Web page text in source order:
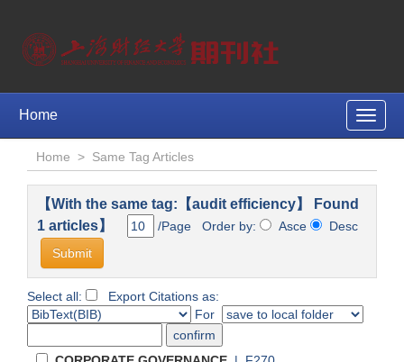
Toggle
Home
Home > Same Tag Articles
【With the same tag:【audit efficiency】 Found
1 articles】
/Page Order by: Asce Desc
Select all:
Export Citations as:
For